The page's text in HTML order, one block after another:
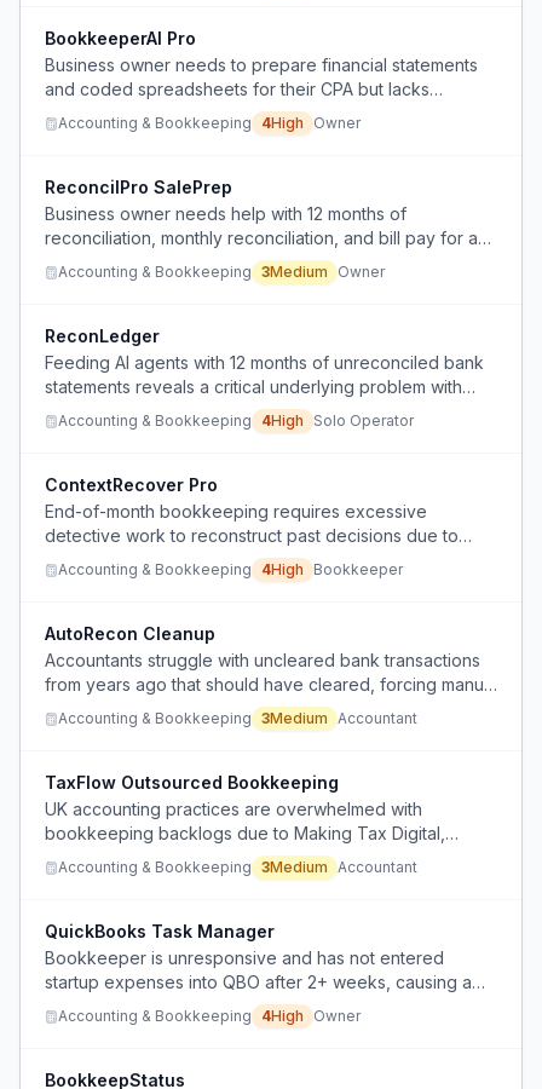
BookkeeperAI Pro
Business owner needs to prepare financial statements
and coded spreadsheets for their CPA but lacks
bookkeeping knowledge and their bookkeeper is
unavailable, seeking an AI-driven alternative.
Accounting & Bookkeeping 4High Owner
ReconcilPro SalePrep
Business owner needs help with 12 months of
reconciliation, monthly reconciliation, and bill pay for a
business being sold.
Accounting & Bookkeeping 3Medium Owner
ReconLedger
Feeding AI agents with 12 months of unreconciled bank
statements reveals a critical underlying problem with
bookkeeping and data management.
Accounting & Bookkeeping 4High Solo Operator
ContextRecover Pro
End-of-month bookkeeping requires excessive
detective work to reconstruct past decisions due to
scattered receipts, verbal approvals, and unrelated
email threads.
Accounting & Bookkeeping 4High Bookkeeper
AutoRecon Cleanup
Accountants struggle with uncleared bank transactions
from years ago that should have cleared, forcing manual
adjustments to retained earnings.
Accounting & Bookkeeping 3Medium Accountant
TaxFlow Outsourced Bookkeeping
UK accounting practices are overwhelmed with
bookkeeping backlogs due to Making Tax Digital,
causing them to turn away new work and question
outsourcing.
Accounting & Bookkeeping 3Medium Accountant
QuickBooks Task Manager
Bookkeeper is unresponsive and has not entered
startup expenses into QBO after 2+ weeks, causing a
bottleneck for all subsequent financial data entry.
Accounting & Bookkeeping 4High Owner
BookkeepStatus